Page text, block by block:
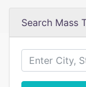
Search Mass